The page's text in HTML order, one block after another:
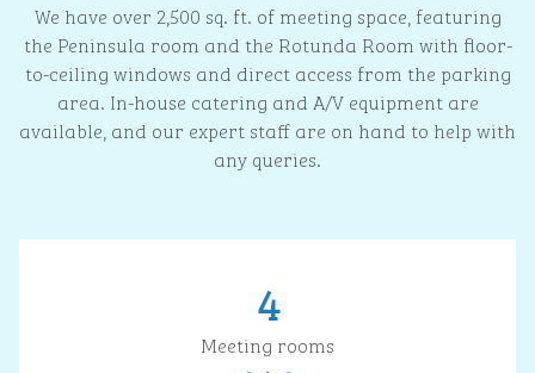
We have over 2,500 sq. ft. of meeting space, featuring
the Peninsula room and the Rotunda Room with floor-
to-ceiling windows and direct access from the parking
area. In-house catering and A/V equipment are
available, and our expert staff are on hand to help with
any queries.
4
Meeting rooms